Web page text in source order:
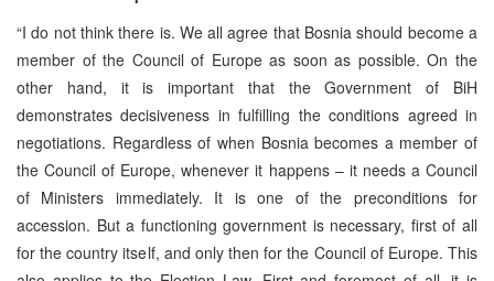
“I do not think there is. We all agree that Bosnia should become a
member of the Council of Europe as soon as possible. On the
other hand, it is important that the Government of BiH
demonstrates decisiveness in fulfilling the conditions agreed in
negotiations. Regardless of when Bosnia becomes a member of
the Council of Europe, whenever it happens – it needs a Council
of Ministers immediately. It is one of the preconditions for
accession. But a functioning government is necessary, first of all
for the country itself, and only then for the Council of Europe. This